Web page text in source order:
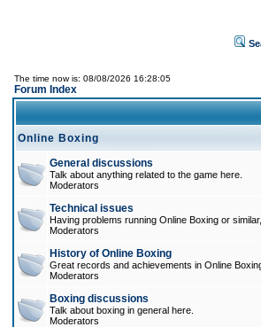
The time now is: 08/08/2026 16:28:05
Forum Index
Online Boxing
General discussions
Talk about anything related to the game here.
Moderators
Technical issues
Having problems running Online Boxing or
Moderators
History of Online Boxing
Great records and achievements in Online
Moderators
Boxing discussions
Talk about boxing in general here.
Moderators